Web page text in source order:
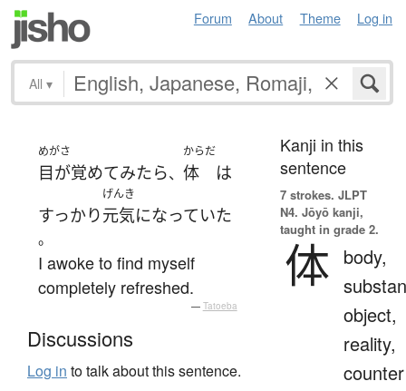
Forum About Theme Log in
All ▾
めがさ
目が覚めてみたら、
からだ
体
は
すっかり
げんき
元気になっていた
。
I awoke to find myself
completely refreshed.
— Tatoeba
Discussions
Log in to talk about this sentence.
Kanji in this
sentence
7 strokes. JLPT
N4. Jōyō kanji,
taught in grade 2.
体 body,
object,
reality,
counter